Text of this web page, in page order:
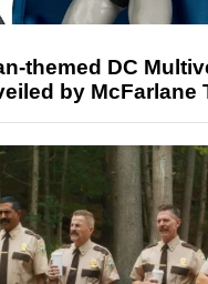
themed DC
by McFarlane